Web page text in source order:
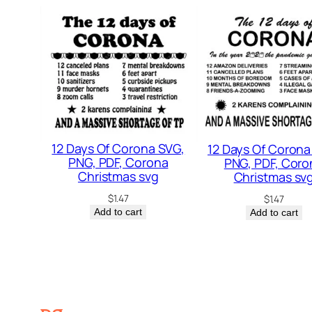
12 Days Of Corona SVG,
PNG, PDF, Corona
Christmas svg
$1.47
Add to cart
12 Days Of Corona
PNG, PDF,
Christmas
$1.47
Add to cart